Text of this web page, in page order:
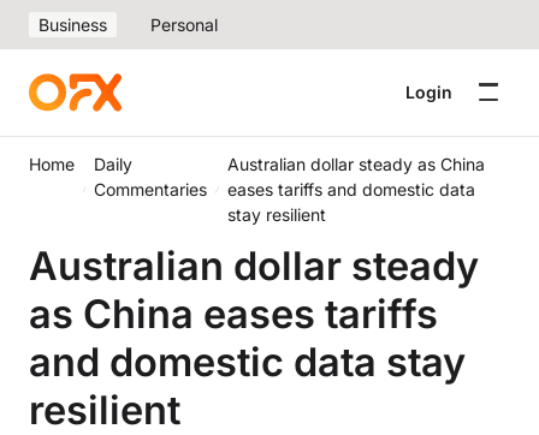
Business Personal
Login
Home
Daily
Commentaries
Australian dollar steady as China
eases tariffs and domestic data
stay resilient
Australian dollar steady
as China eases tariffs
and domestic data stay
resilient